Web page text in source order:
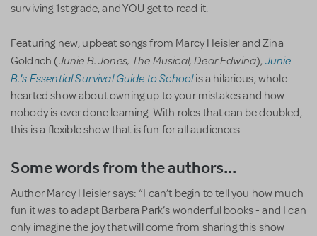
surviving 1st grade, and YOU get to read it.
Featuring new, upbeat songs from Marcy Heisler and Zina
Goldrich (Junie B. Jones, The Musical, Dear Edwina), Junie
B.'s Essential Survival Guide to Schoolis a hilarious, whole-
hearted show about owning up to your mistakes and how
nobody is ever done learning. With roles that can be doubled,
this is a flexible show that is fun for all audiences.
Some words from the authors...
Author Marcy Heisler says: “I can’t begin to tell you how much
fun it was to adapt Barbara Park’s wonderful books - and I can
only imagine the joy that will come from sharing this show